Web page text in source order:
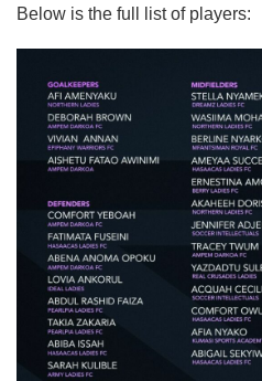
Below is the full list of players: